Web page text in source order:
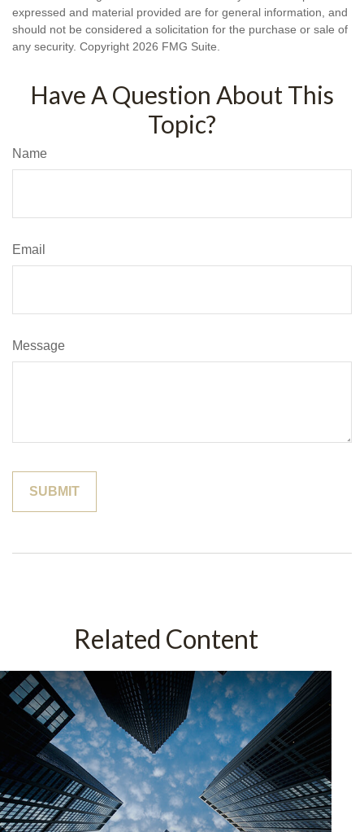
expressed and material provided are for general information, and
should not be considered a solicitation for the purchase or sale of
any security. Copyright 2026 FMG Suite.
Have A Question About This
Topic?
Name
Email
Message
Related Content